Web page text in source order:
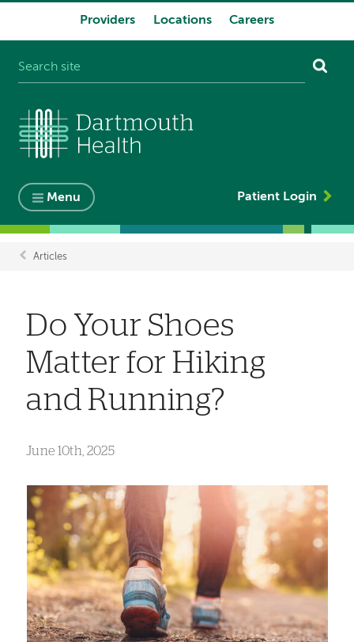
Providers Locations Careers
Menu Patient Login
Articles
Do Your Shoes
Matter for Hiking
and Running?
June 10th, 2025